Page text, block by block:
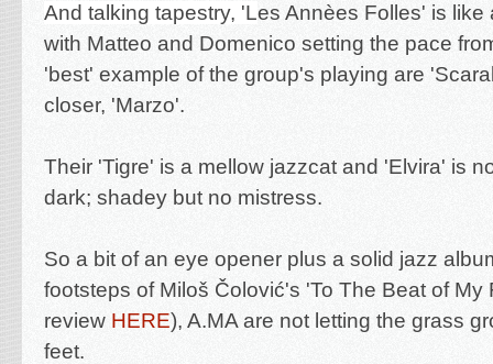
And talking tapestry, 'Les Annèes Folles' is like
with Matteo and Domenico setting the pace
'best' example of the group's playing are
closer, 'Marzo'.
Their 'Tigre' is a mellow jazzcat and 'Elvira' is
dark; shadey but no mistress.
So a bit of an eye opener plus a solid jazz
footsteps of Miloš Čolović's 'To The Beat of My
review HERE), A.MA are not letting the grass
feet.